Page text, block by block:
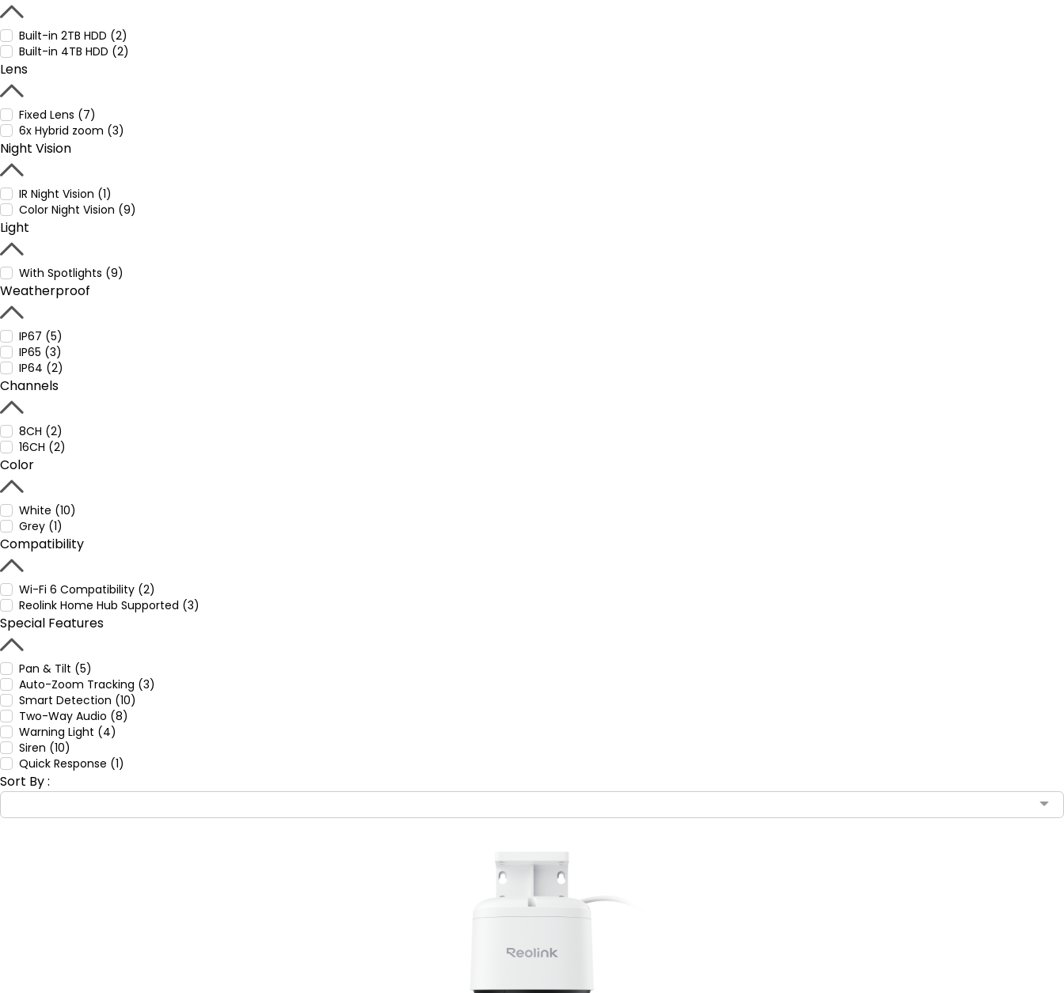
Built-in 2TB HDD (2)
Built-in 4TB HDD (2)
Lens
Fixed Lens (7)
6x Hybrid zoom (3)
Night Vision
IR Night Vision (1)
Color Night Vision (9)
Light
With Spotlights (9)
Weatherproof
IP67 (5)
IP65 (3)
IP64 (2)
Channels
8CH (2)
16CH (2)
Color
White (10)
Grey (1)
Compatibility
Wi-Fi 6 Compatibility (2)
Reolink Home Hub Supported (3)
Special Features
Pan & Tilt (5)
Auto-Zoom Tracking (3)
Smart Detection (10)
Two-Way Audio (8)
Warning Light (4)
Siren (10)
Quick Response (1)
Sort By :